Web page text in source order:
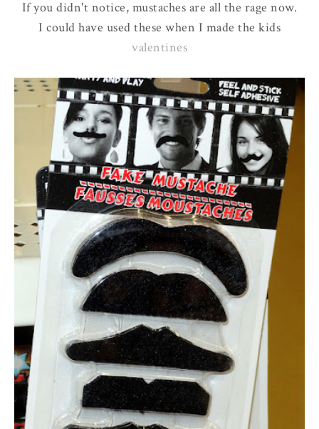
If you didn't notice, mustaches are all the rage now.
I could have used these when I made the kids
valentines